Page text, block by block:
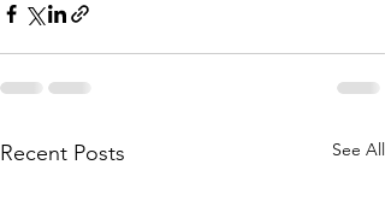
Recent Posts See All